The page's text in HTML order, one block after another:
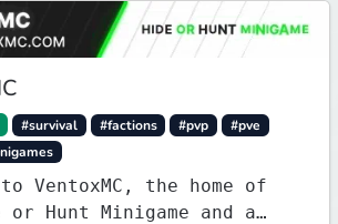
will never forget and play
the fastest growing SMP's
#survival #factions #pvp
#pve
to VentoxMC, the home of
or Hunt Minigame and a